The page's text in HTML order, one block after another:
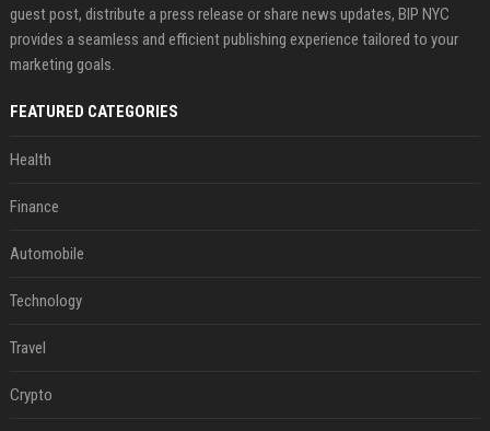
guest post, distribute a press release or share news updates, BIP NYC
provides a seamless and efficient publishing experience tailored to your
marketing goals.
FEATURED CATEGORIES
Health
Finance
Automobile
Technology
Travel
Crypto